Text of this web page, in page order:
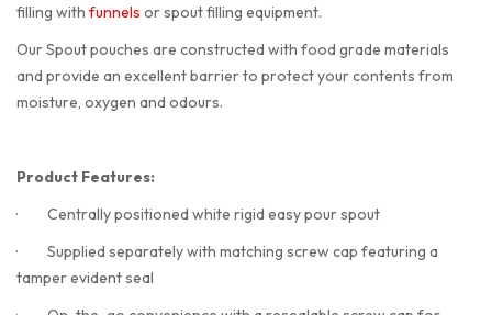
filling with funnels or spout filling equipment.
Our Spout pouches are constructed with food grade materials
and provide an excellent barrier to protect your contents from
moisture, oxygen and odours.
Product Features:
· Centrally positioned white rigid easy pour spout
· Supplied separately with matching screw cap featuring a
tamper evident seal